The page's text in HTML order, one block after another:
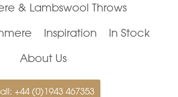
+44 (0)1943 467353
& Lambswool Throws
Inspiration
In Stock
About Us